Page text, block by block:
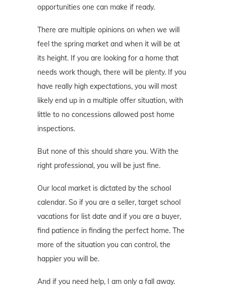
opportunities one can make if ready.
There are multiple opinions on when we will
feel the spring market and when it will be at
its height. If you are looking for a home that
needs work though, there will be plenty. If you
have really high expectations, you will most
likely end up in a multiple offer situation, with
little to no concessions allowed post home
inspections.
But none of this should share you. With the
right professional, you will be just fine.
Our local market is dictated by the school
calendar. So if you are a seller, target school
vacations for list date and if you are a buyer,
find patience in finding the perfect home. The
more of the situation you can control, the
happier you will be.
And if you need help, I am only a fall away.